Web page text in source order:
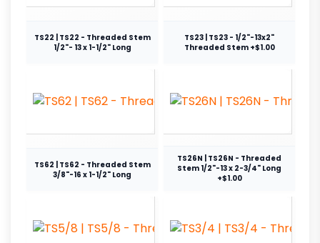
TS22 | TS22 - Threaded Stem
1/2"- 13 x 1-1/2" Long
TS23 | TS23 - 1/2"-13x2"
Threaded Stem +$1.00
TS62 | TS62 - Threaded Stem
3/8"-16 x 1-1/2" Long
TS26N | TS26N - Threaded
Stem 1/2"-13 x 2-3/4" Long
+$1.00